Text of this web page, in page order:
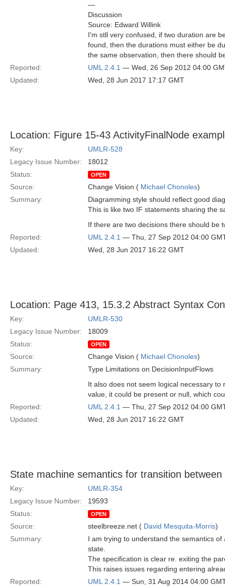
—
Discussion
Source: Edward Willink
I'm stll very confused, if two duration are
found, then the durations must either be
the same observation, then there should
Reported:
UML 2.4.1 — Wed, 26 Sep 2012 04:00
Updated:
Wed, 28 Jun 2017 17:17 GMT
Location: Figure 15-43 ActivityFinalNode
Key:
UMLR-528
Legacy Issue Number:
18012
Status:
OPEN
Source: Change Vision ( Michael Chonoles)
Summary:
Diagramming style should reflect good
This is like two IF statements sharing the
If there are two decisions there should be
Reported:
UML 2.4.1 — Thu, 27 Sep 2012 04:00
Updated:
Wed, 28 Jun 2017 16:22 GMT
Location: Page 413, 15.3.2 Abstract Syntax
Key:
UMLR-530
Legacy Issue Number:
18009
Status:
OPEN
Source: Change Vision ( Michael Chonoles)
Summary:
Type Limitations on DecisionInputFlows
It also does not seem logical necessary
value, it could be present or null, which
Reported:
UML 2.4.1 — Thu, 27 Sep 2012 04:00
Updated:
Wed, 28 Jun 2017 16:22 GMT
State machine semantics for transition
Key:
UMLR-354
Legacy Issue Number:
19593
Status:
OPEN
Source: steelbreeze.net ( David Mesquita-Morris)
Summary:
I am trying to understand the semantics
state.
The specification is clear re. exiting the
This raises issues regarding entering
Reported:
UML 2.4.1 — Sun, 31 Aug 2014 04:00